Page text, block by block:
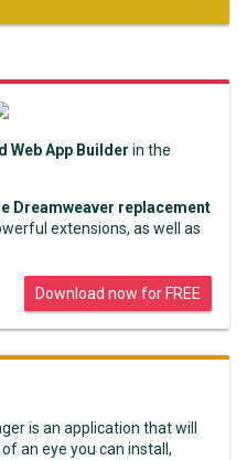
Web App Builder in the
Dreamweaver replacement
extensions, as well as
Download now for FREE
is an application that will
an eye you can install,